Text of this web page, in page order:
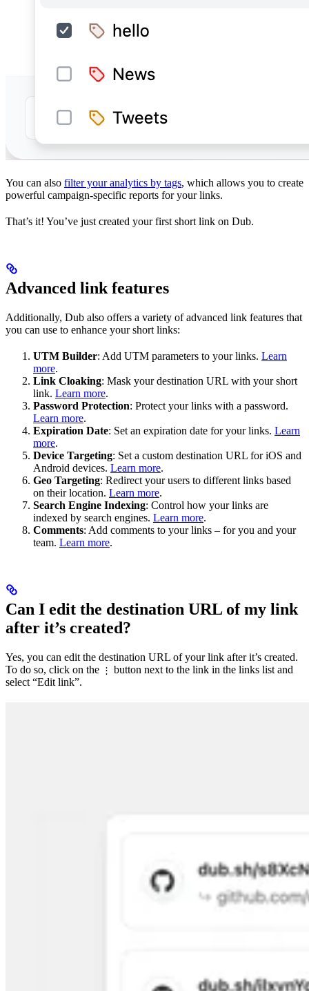
You can also filter your analytics by tags, which allows you to create
powerful campaign-specific reports for your links.
That’s it! You’ve just created your first short link on Dub.
Advanced link features
Additionally, Dub also offers a variety of advanced link features that
you can use to enhance your short links:
UTM Builder: Add UTM parameters to your links. Learn
more.
Link Cloaking: Mask your destination URL with your short
link. Learn more.
Password Protection: Protect your links with a password.
Learn more.
Expiration Date: Set an expiration date for your links. Learn
more.
Device Targeting: Set a custom destination URL for iOS and
Android devices. Learn more.
Geo Targeting: Redirect your users to different links based
on their location. Learn more.
Search Engine Indexing: Control how your links are
indexed by search engines. Learn more.
Comments: Add comments to your links – for you and your
team. Learn more.
Can I edit the destination URL of my link
after it’s created?
Yes, you can edit the destination URL of your link after it’s created.
To do so, click on the ⋮ button next to the link in the links list and
select “Edit link”.